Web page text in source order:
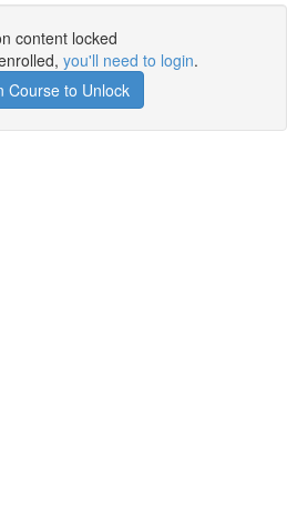
content locked
you'll need to login.
Course to Unlock